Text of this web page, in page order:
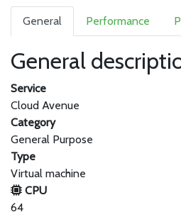
General Performance
General
Service
Cloud Avenue
Category
General Purpose
Type
Virtual machine
CPU
64